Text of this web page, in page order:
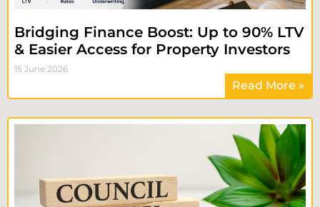
Bridging Finance Boost: Up to 90% LTV
& Easier Access for Property Investors
15 June 2026
Read More »